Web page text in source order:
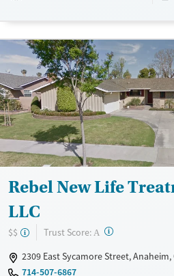
Recovery support services
Treats alcohol use disorder
Treats opioid use disorder
Mental health treatment
Gender
Rebel New Life
LLC
$$ Trust Score: A ?
2309 East Sycamore Street, Anaheim,
714-507-6867